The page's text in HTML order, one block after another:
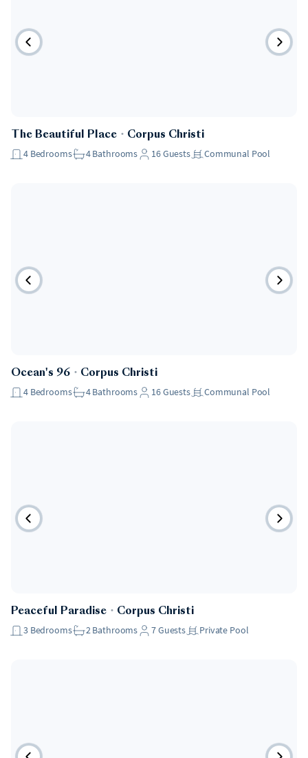
The Beautiful Place ・ Corpus Christi
4 Bedrooms 4Bathrooms 16Guests Communal Pool
Ocean's 96 ・ Corpus Christi
4 Bedrooms 4Bathrooms 16Guests Communal Pool
Peaceful Paradise ・ Corpus Christi
3 Bedrooms 2Bathrooms 7Guests Private Pool